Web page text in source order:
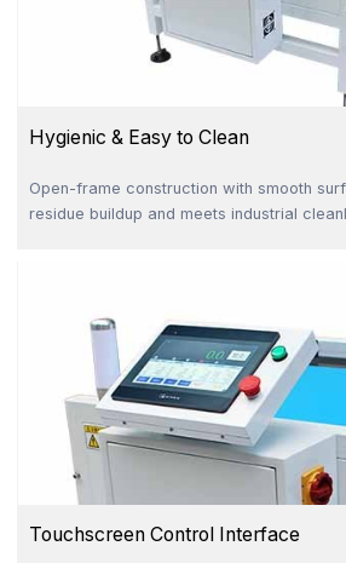
Hygienic & Easy to Clean
Open-frame construction with smooth
residue buildup and meets industrial
Touchscreen Control Interface